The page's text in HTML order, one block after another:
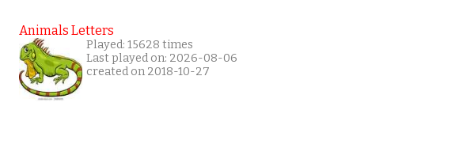
Animals Letters
Played: 15628 times
Last played on: 2026-08-06
created on 2018-10-27